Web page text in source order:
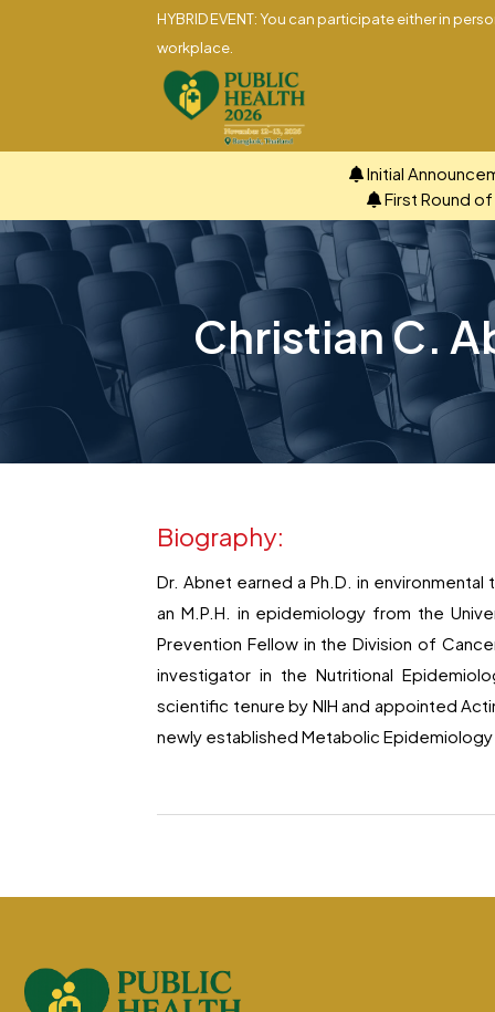
HYBRID EVENT: You can participate either in
workplace.
Initial
First Round
Christian C.
Biography:
Dr. Abnet earned a Ph.D. in
an M.P.H. in epidemiology from the
Prevention Fellow in the Division of
investigator in the Nutritional
scientific tenure by NIH and appointed
newly established Metabolic Epidemiology